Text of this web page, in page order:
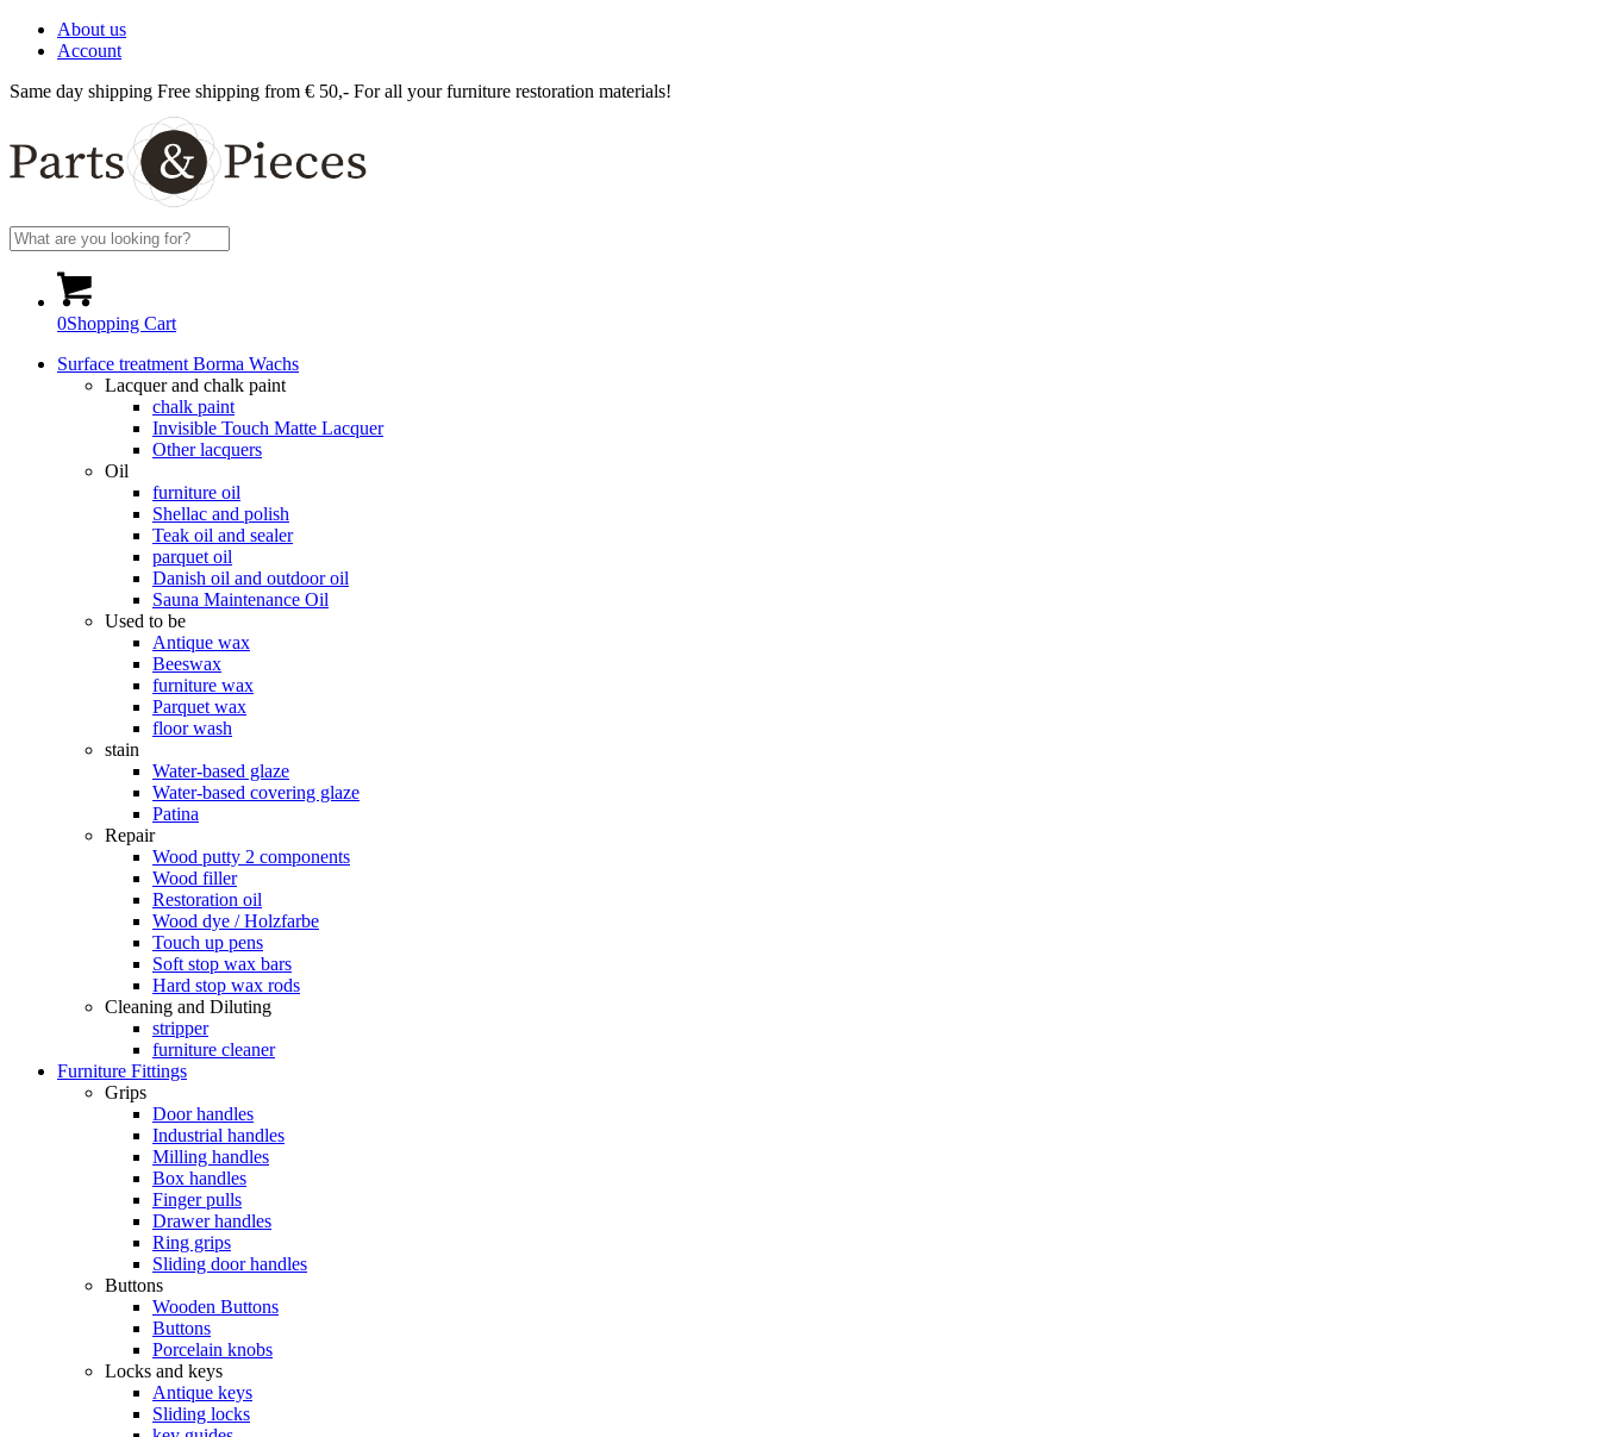
About us
Account
Same day shipping Free shipping from € 50,- For all your furniture restoration materials!
0Shopping Cart
Surface treatment Borma Wachs
Lacquer and chalk paint
chalk paint
Invisible Touch Matte Lacquer
Other lacquers
Oil
furniture oil
Shellac and polish
Teak oil and sealer
parquet oil
Danish oil and outdoor oil
Sauna Maintenance Oil
Used to be
Antique wax
Beeswax
furniture wax
Parquet wax
floor wash
stain
Water-based glaze
Water-based covering glaze
Patina
Repair
Wood putty 2 components
Wood filler
Restoration oil
Wood dye / Holzfarbe
Touch up pens
Soft stop wax bars
Hard stop wax rods
Cleaning and Diluting
stripper
furniture cleaner
Furniture Fittings
Grips
Door handles
Industrial handles
Milling handles
Box handles
Finger pulls
Drawer handles
Ring grips
Sliding door handles
Buttons
Wooden Buttons
Buttons
Porcelain knobs
Locks and keys
Antique keys
Sliding locks